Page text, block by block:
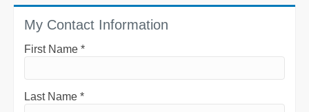
My Contact Information
First Name *
Last Name *